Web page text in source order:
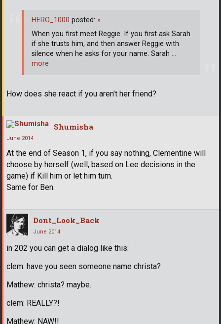
How does she react if you aren't her friend?
HERO_1000 posted: »
When you first meet Reggie. If you first ask Sarah
if she trusts him, and then answer Reggie with
silence when he asks for your name. Sarah …
more
Shumisha
June 2014
At the end of Season 1, if you say nothing, Clementine will
choose by herself (well, based on Lee decisions in the
game) if Kill him or let him turn.
Same for Ben.
Dont_Look_Back
June 2014
in 202 you can get a dialog like this:
clem: have you seen someone name christa?
Mathew: christa? maybe.
clem: REALLY?!
Mathew: NAW!!